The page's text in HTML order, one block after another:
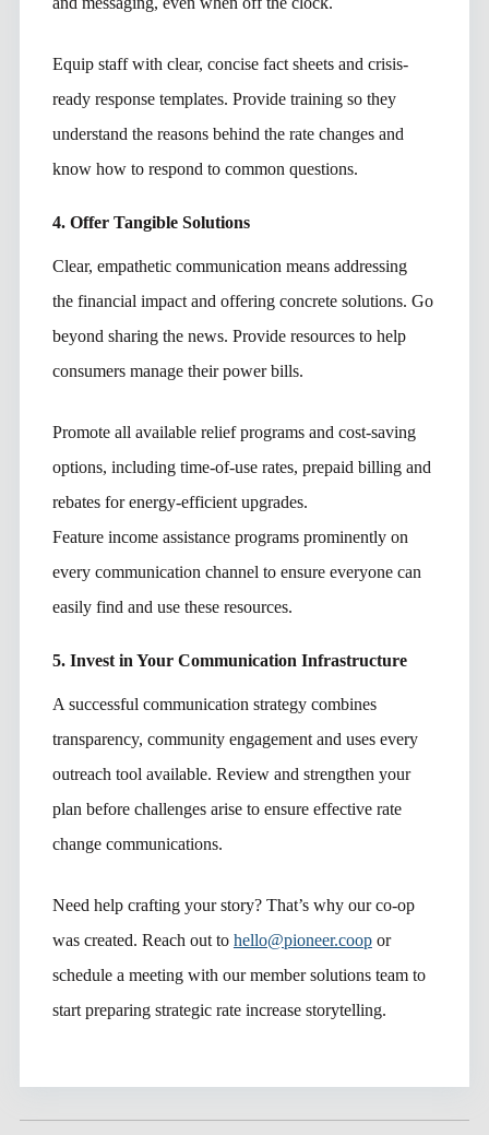
Equip staff with clear, concise fact sheets and crisis-
ready response templates. Provide training so they
understand the reasons behind the rate changes and
know how to respond to common questions.
4. Offer Tangible Solutions
Clear, empathetic communication means addressing
the financial impact and offering concrete solutions. Go
beyond sharing the news. Provide resources to help
consumers manage their power bills.
Promote all available relief programs and cost-saving
options, including time-of-use rates, prepaid billing and
rebates for energy-efficient upgrades.
Feature income assistance programs prominently on
every communication channel to ensure everyone can
easily find and use these resources.
5. Invest in Your Communication Infrastructure
A successful communication strategy combines
transparency, community engagement and uses every
outreach tool available. Review and strengthen your
plan before challenges arise to ensure effective rate
change communications.
Need help crafting your story? That’s why our co-op
was created. Reach out to hello@pioneer.coopor
schedule a meeting with our member solutions team to
start preparing strategic rate increase storytelling.